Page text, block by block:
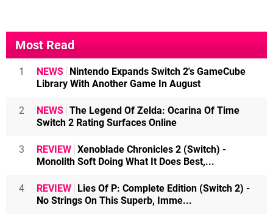
Most Read
1 NEWS Nintendo Expands Switch 2's GameCube
Library With Another Game In August
2 NEWS The Legend Of Zelda: Ocarina Of Time
Switch 2 Rating Surfaces Online
3 REVIEW Xenoblade Chronicles 2 (Switch) -
Monolith Soft Doing What It Does Best,...
4 REVIEW Lies Of P: Complete Edition (Switch 2) -
No Strings On This Superb, Imme...